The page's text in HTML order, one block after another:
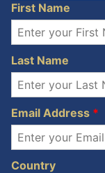
First Name
Last Name
Email Address *
Country